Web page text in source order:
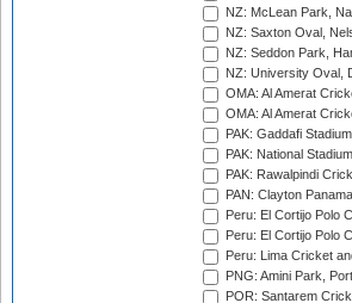
NZ: McLean Park,
NZ: Saxton Oval,
NZ: Seddon Park,
NZ: University Oval,
OMA: Al Amerat
OMA: Al Amerat
PAK: Gaddafi
PAK: National
PAK: Rawalpindi
PAN: Clayton
Peru: El Cortijo Polo
Peru: El Cortijo Polo
Peru: Lima Cricket
PNG: Amini Park,
POR: Santarem